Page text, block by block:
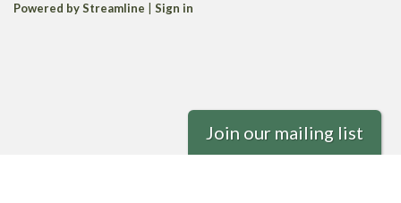
Powered by Streamline
Sign in
Join our mailing list